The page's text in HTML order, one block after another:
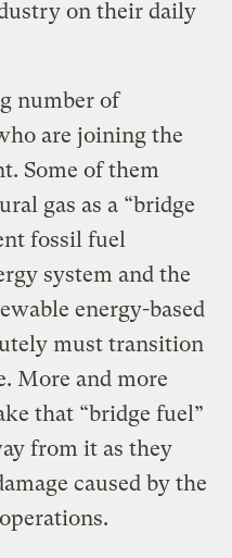
on their daily
number of
are joining the
Some of them
gas as a “bridge
fossil fuel
system and the
energy-based
must transition
More and more
that “bridge fuel”
from it as they
caused by the